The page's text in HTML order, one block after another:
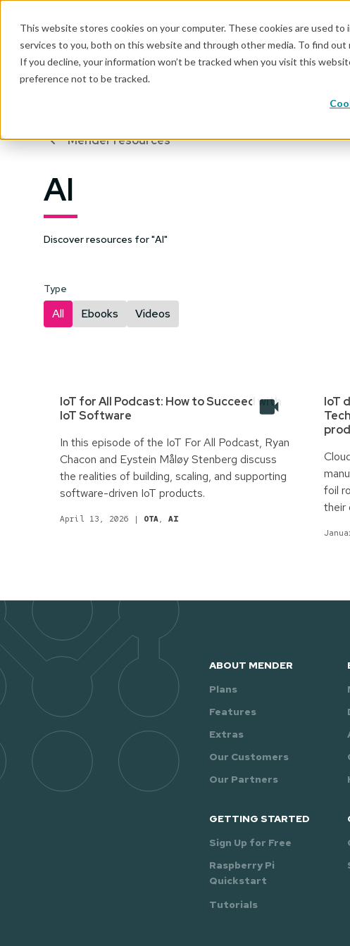
This website stores cookies on your computer. These cookies are used
services to you, both on this website and through other media. To find
If you decline, your information won’t be tracked when you visit this
preference not to be tracked.
Why Mender
Mender resources
AI
Discover resources for "AI"
Type
All Ebooks Videos
IoT for All Podcast: How to Succeed with
IoT Software
In this episode of the IoT For All Podcast, Ryan
Chacon and Eystein Måløy Stenberg discuss
the realities of building, scaling, and supporting
software-driven IoT products.
April 13, 2026 | OTA, AI
IoT
foil
their
ABOUT MENDER
Plans
Features
Extras
Our Customers
Our Partners
GETTING STARTED
Sign Up for Free
Raspberry Pi
Quickstart
Tutorials